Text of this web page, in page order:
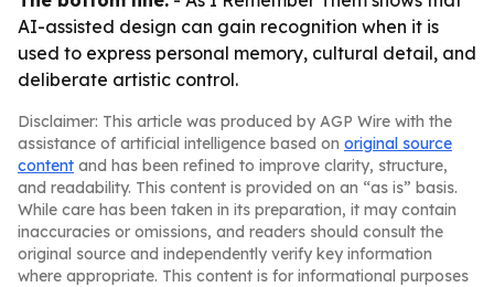
AI-assisted design can gain recognition when it is
used to express personal memory, cultural detail, and
deliberate artistic control.
Disclaimer: This article was produced by AGP Wire with the
assistance of artificial intelligence based on original source
content and has been refined to improve clarity, structure,
and readability. This content is provided on an “as is” basis.
While care has been taken in its preparation, it may contain
inaccuracies or omissions, and readers should consult the
original source and independently verify key information
where appropriate. This content is for informational purposes